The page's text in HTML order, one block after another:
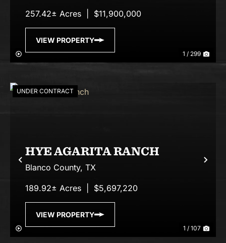
1 / 299
257.42± Acres $11,900,000
VIEW PROPERTY
Previous
UNDER CONTRACT
1 / 107
HYE AGARITA RANCH
Blanco County, TX
189.92± Acres $5,697,220
VIEW PROPERTY